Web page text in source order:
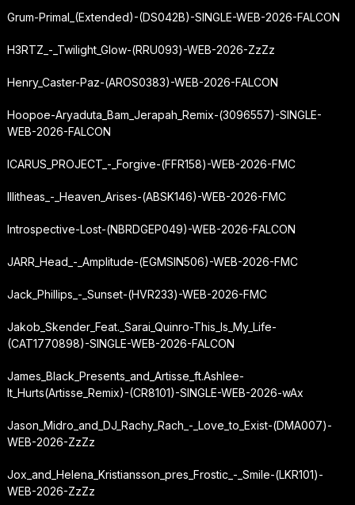
Grum-Primal_(Extended)-(DS042B)-SINGLE-WEB-2026-FALCON
H3RTZ_-_Twilight_Glow-(RRU093)-WEB-2026-ZzZz
Henry_Caster-Paz-(AROS0383)-WEB-2026-FALCON
Hoopoe-Aryaduta_Bam_Jerapah_Remix-(3096557)-SINGLE-
WEB-2026-FALCON
ICARUS_PROJECT_-_Forgive-(FFR158)-WEB-2026-FMC
Illitheas_-_Heaven_Arises-(ABSK146)-WEB-2026-FMC
Introspective-Lost-(NBRDGEP049)-WEB-2026-FALCON
JARR_Head_-_Amplitude-(EGMSIN506)-WEB-2026-FMC
Jack_Phillips_-_Sunset-(HVR233)-WEB-2026-FMC
Jakob_Skender_Feat._Sarai_Quinro-This_Is_My_Life-
(CAT1770898)-SINGLE-WEB-2026-FALCON
James_Black_Presents_and_Artisse_ft.Ashlee-
It_Hurts(Artisse_Remix)-(CR8101)-SINGLE-WEB-2026-wAx
Jason_Midro_and_DJ_Rachy_Rach_-_Love_to_Exist-(DMA007)-
WEB-2026-ZzZz
Jox_and_Helena_Kristiansson_pres_Frostic_-_Smile-(LKR101)-
WEB-2026-ZzZz